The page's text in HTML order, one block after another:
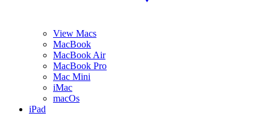
View Macs
MacBook
MacBook Air
MacBook Pro
Mac Mini
iMac
macOs
iPad